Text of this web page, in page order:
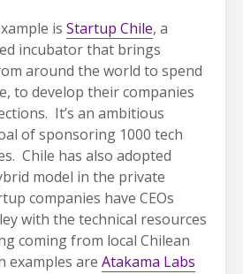
is Startup Chile, a
incubator that brings
around the world to spend
to develop their companies
It’s an ambitious
of sponsoring 1000 tech
Chile has also adopted
model in the private
companies have CEOs
with the technical resources
coming from local Chilean
examples are Atakama Labs